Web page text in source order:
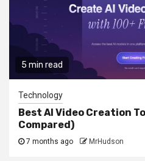
5 min read
Technology
Best AI Video Creation
Compared)
7 months ago MrHudson